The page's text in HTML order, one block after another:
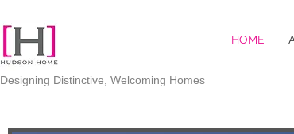
HOME
Designing Distinctive, Welcoming Homes